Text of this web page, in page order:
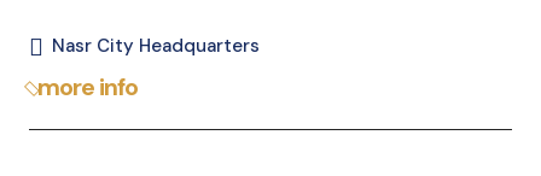
Nasr City Headquarters
more info